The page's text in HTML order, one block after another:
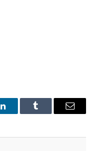
LinkedInTumblr Email